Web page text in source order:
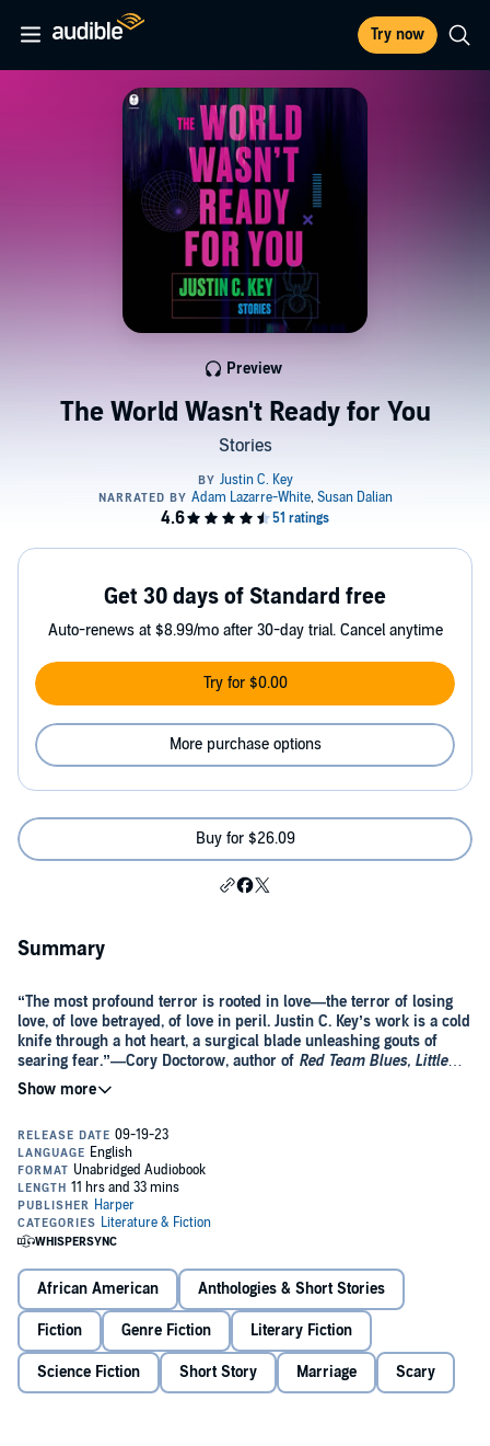
Try now
The World Wasn't Ready for You
Stories
Preview
Get 30 days of Standard free
Auto-renews at $8.99/mo after 30-day trial. Cancel anytime
Try for $0.00
More purchase options
Buy for $26.09
Summary
“The most profound terror is rooted in love—the terror of losing
love, of love betrayed, of love in peril. Justin C. Key’s work is a cold
knife through a hot heart, a surgical blade unleashing gouts of
searing fear.”—Cory Doctorow, author of Red Team Blues, Little
Brother,
Butler smile.” —Ebony
Black MirrormeetsGet Out
reminiscent of the work of Octavia E. Butler, which deftly blends
science fiction, horror, and fantasy to examine issues of race,
class, and prejudice—an electrifying, oftentimes heartbreaking
Justin C. Key has long been obsessed with monsters. Reading R. L.
Stine’s Goosebumps as a kid, he imagined himself battling
monsters and mayhem to a triumphant end. But when watching
Scream 2, in which the movie’s only Black couple is promptly killed
off, he realized that the Black and Brown characters in his favorite
genre were almost always the victim or villain—if they were
African American Anthologies & Short Stories
Fiction Genre Fiction Literary Fiction
Science Fiction Short Story Marriage Scary